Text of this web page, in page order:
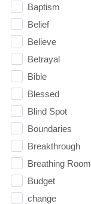
Baptism
Belief
Believe
Betrayal
Bible
Blessed
Blind Spot
Boundaries
Breakthrough
Breathing Room
Budget
change